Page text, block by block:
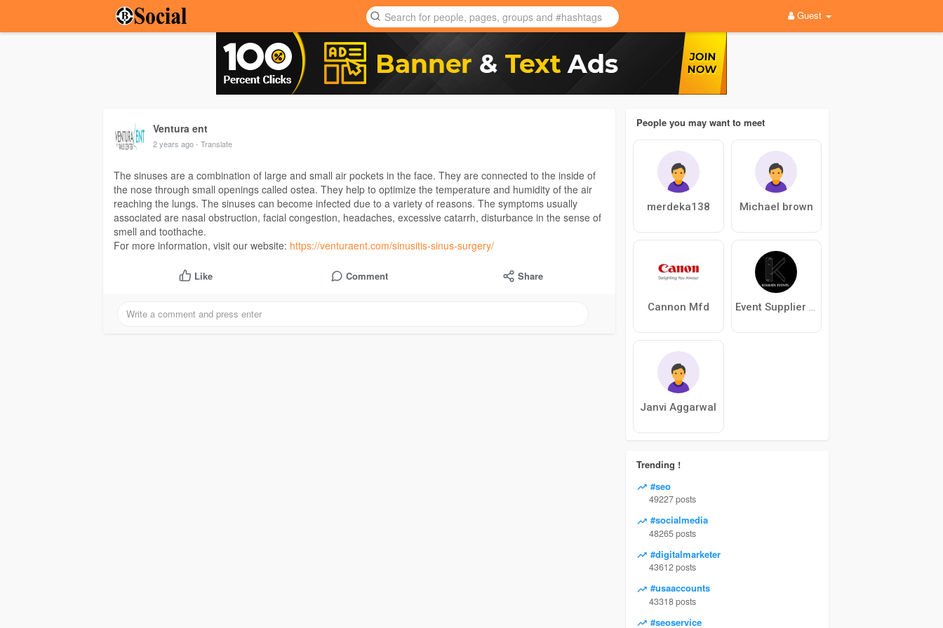
Guest
Ventura ent
2 years ago- Translate
The sinuses are a combination of large and small air pockets in the face. They are connected to the inside of
the nose through small openings called ostea. They help to optimize the temperature and humidity of the air
reaching the lungs. The sinuses can become infected due to a variety of reasons. The symptoms usually
associated are nasal obstruction, facial congestion, headaches, excessive catarrh, disturbance in the sense of
smell and toothache.
For more information, visit our website: https://venturaent.com/sinusitis-sinus-surgery/
Like Comment Share
People you may want to meet
merdeka138 Michael brown
Cannon Mfd
Janvi Aggarwal
Trending !
#seo
49227 posts
#socialmedia
48265 posts
#digitalmarketer
43612 posts
#usaaccounts
43318 posts
#seoservice